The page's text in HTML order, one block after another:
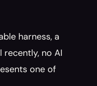
harness, a
no AI
one of